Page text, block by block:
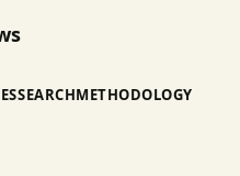
SEARCHMETHODOLOGY